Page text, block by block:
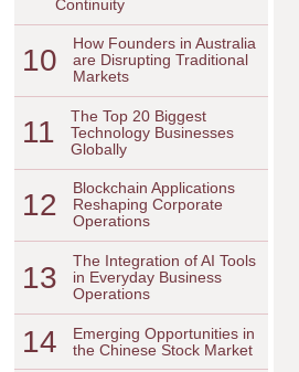
Continuity
10
How Founders in Australia
are Disrupting Traditional
Markets
11
The Top 20 Biggest
Technology Businesses
Globally
12
Blockchain Applications
Reshaping Corporate
Operations
13
The Integration of AI Tools
in Everyday Business
Operations
14
Emerging Opportunities in
the Chinese Stock Market